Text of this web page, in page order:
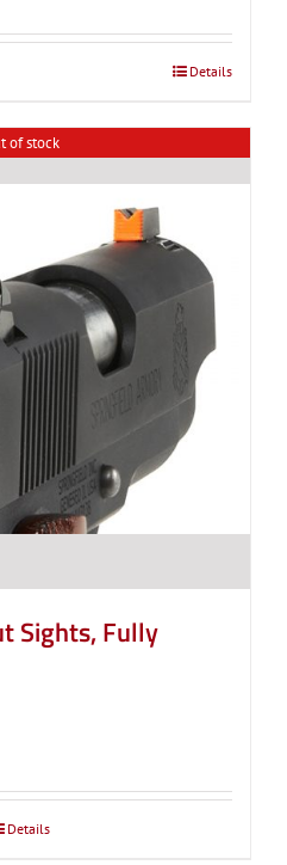
Details
of stock
Sights, Fully
Details